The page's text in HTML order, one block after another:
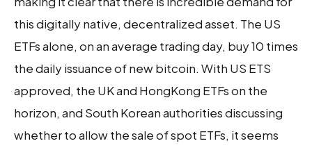
this digitally native, decentralized asset. The US
ETFs alone, on an average trading day, buy 10 times
the daily issuance of new bitcoin. With US ETS
approved, the UK and HongKong ETFs on the
horizon, and South Korean authorities discussing
whether to allow the sale of spot ETFs, it seems